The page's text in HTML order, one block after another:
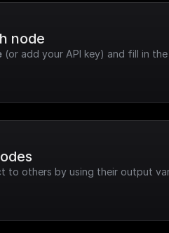
node
(or add your API key) and fill in
to others by using their output